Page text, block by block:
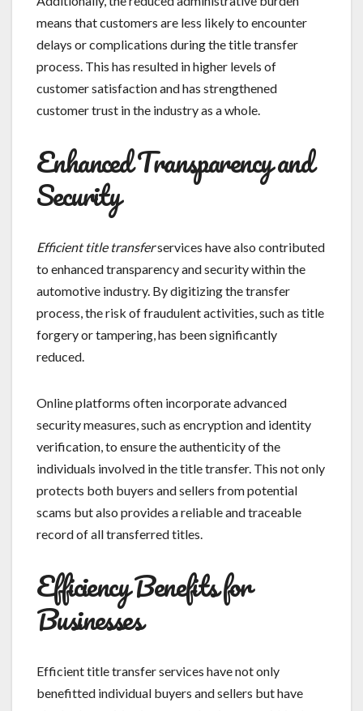
means that customers are less likely to encounter
delays or complications during the title transfer
process. This has resulted in higher levels of
customer satisfaction and has strengthened
customer trust in the industry as a whole.
Enhanced Transparency and
Security
Efficient title transferservices have also contributed
to enhanced transparency and security within the
automotive industry. By digitizing the transfer
process, the risk of fraudulent activities, such as title
forgery or tampering, has been significantly
reduced.
Online platforms often incorporate advanced
security measures, such as encryption and identity
verification, to ensure the authenticity of the
individuals involved in the title transfer. This not only
protects both buyers and sellers from potential
scams but also provides a reliable and traceable
record of all transferred titles.
Efficiency Benefits for
Businesses
Efficient title transfer services have not only
benefitted individual buyers and sellers but have